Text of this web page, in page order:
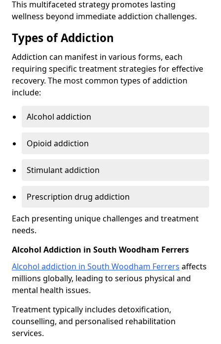
This multifaceted strategy promotes lasting
wellness beyond immediate addiction challenges.
Types of Addiction
Addiction can manifest in various forms, each
requiring specific treatment strategies for effective
recovery. The most common types of addiction
include:
Alcohol addiction
Opioid addiction
Stimulant addiction
Prescription drug addiction
Each presenting unique challenges and treatment
needs.
Alcohol Addiction in South Woodham Ferrers
Alcohol addiction in South Woodham Ferrers affects
millions globally, leading to serious physical and
mental health issues.
Treatment typically includes detoxification,
counselling, and personalised rehabilitation
services.